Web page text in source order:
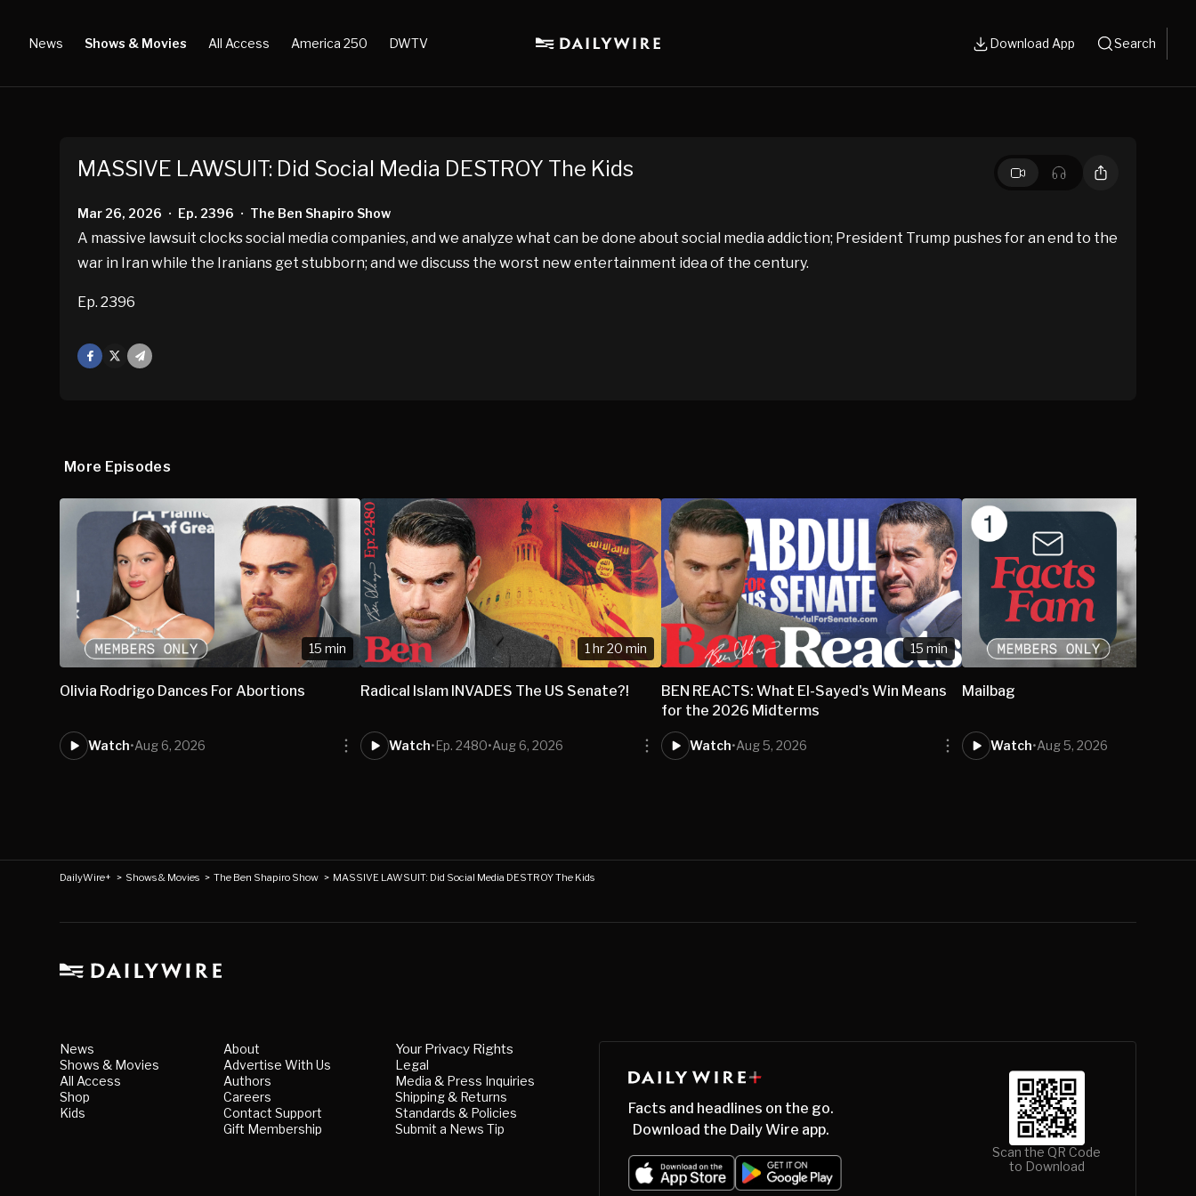
News Shows & Movies All Access America 250 DWTV Download App Search
MASSIVE LAWSUIT: Did Social Media DESTROY The Kids
Mar 26, 2026 • Ep. 2396 • The Ben Shapiro Show
A massive lawsuit clocks social media companies, and we analyze what can be done about social media addiction; President Trump pushes for an end to the
war in Iran while the Iranians get stubborn; and we discuss the worst new entertainment idea of the century.
Ep. 2396
Facebook
Mail
More Episodes
15 min
Olivia Rodrigo Dances For Abortions
Watch•Aug 6, 2026
1 hr 20 min
Radical Islam INVADES The US Senate?!
Watch•Ep. 2480•Aug 6, 2026
15 min
BEN REACTS: What El-Sayed's Win Means
for the 2026 Midterms
Watch•Aug 5, 2026
Mailbag
Watch•Aug 5, 2026
DailyWire+ > Shows & Movies >The Ben Shapiro Show > MASSIVE LAWSUIT: Did Social Media DESTROY The Kids
News
Shows & Movies
All Access
Shop
Kids
About
Advertise With Us
Authors
Careers
Contact Support
Gift Membership
Your Privacy Rights
Legal
Media & Press Inquiries
Shipping & Returns
Standards & Policies
Submit a News Tip
Facts and headlines on the go.
Download the Daily Wire app.
Scan the QR Code
to Download